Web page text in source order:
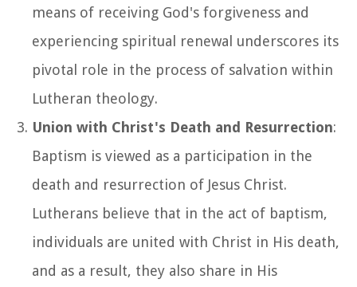
means of receiving God's forgiveness and
experiencing spiritual renewal underscores its
pivotal role in the process of salvation within
Lutheran theology.
Union with Christ's Death and Resurrection:
Baptism is viewed as a participation in the
death and resurrection of Jesus Christ.
Lutherans believe that in the act of baptism,
individuals are united with Christ in His death,
and as a result, they also share in His